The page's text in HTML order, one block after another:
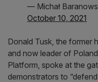
— Michał
October 10, 2021
Donald Tusk, the former
and now leader of
Platform, spoke at the
demonstrators to